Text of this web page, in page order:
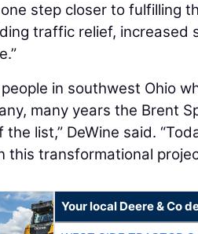
step closer to fulfilling
traffic relief, increased
people in southwest Ohio
many years the Brent
list,” DeWine said.
this transformational
Your local Deere & Co